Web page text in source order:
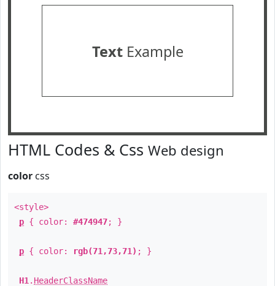
TextExample
HTML Codes & Css Web design
color css
<style>
p { color: #474947; }
p { color: rgb(71,73,71) ; }
H1 . HeaderClassName